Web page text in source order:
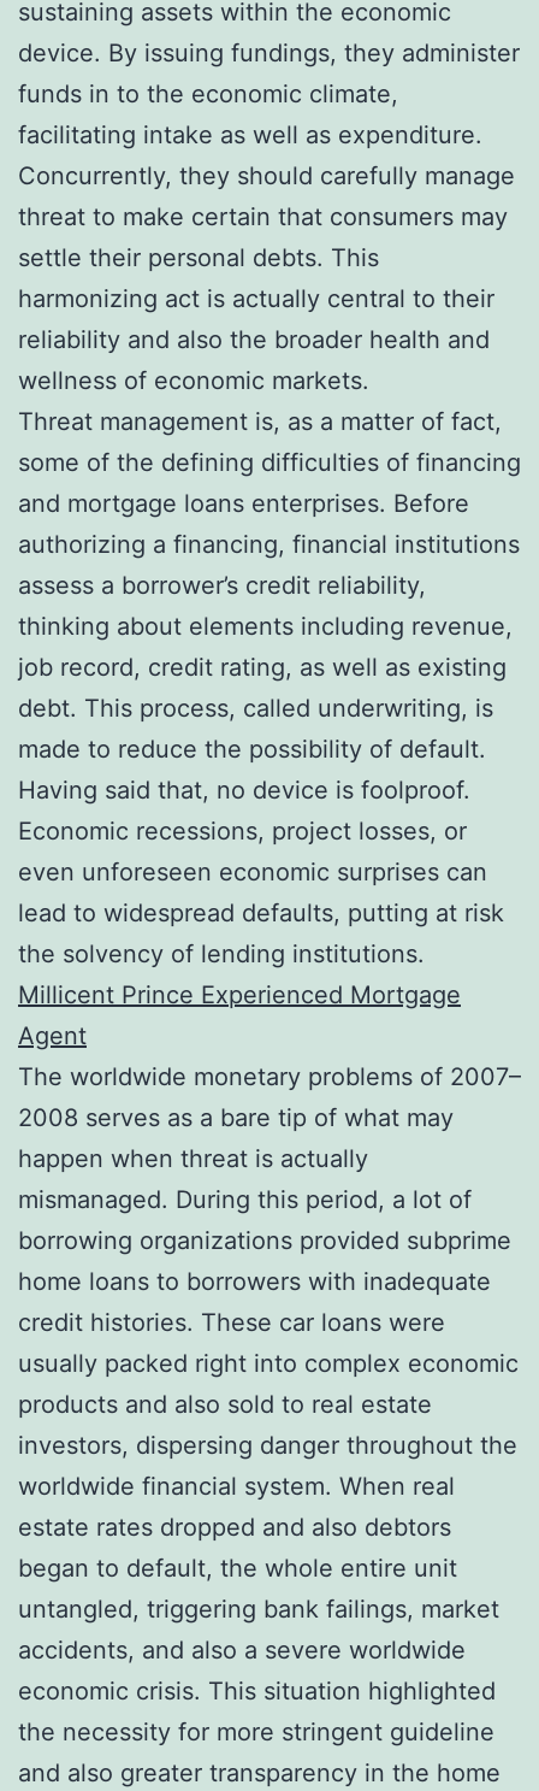
sustaining assets within the economic
device. By issuing fundings, they administer
funds in to the economic climate,
facilitating intake as well as expenditure.
Concurrently, they should carefully manage
threat to make certain that consumers may
settle their personal debts. This
harmonizing act is actually central to their
reliability and also the broader health and
wellness of economic markets.
Threat management is, as a matter of fact,
some of the defining difficulties of financing
and mortgage loans enterprises. Before
authorizing a financing, financial institutions
assess a borrower’s credit reliability,
thinking about elements including revenue,
job record, credit rating, as well as existing
debt. This process, called underwriting, is
made to reduce the possibility of default.
Having said that, no device is foolproof.
Economic recessions, project losses, or
even unforeseen economic surprises can
lead to widespread defaults, putting at risk
the solvency of lending institutions.
Millicent Prince Experienced Mortgage
Agent
The worldwide monetary problems of 2007–
2008 serves as a bare tip of what may
happen when threat is actually
mismanaged. During this period, a lot of
borrowing organizations provided subprime
home loans to borrowers with inadequate
credit histories. These car loans were
usually packed right into complex economic
products and also sold to real estate
investors, dispersing danger throughout the
worldwide financial system. When real
estate rates dropped and also debtors
began to default, the whole entire unit
untangled, triggering bank failings, market
accidents, and also a severe worldwide
economic crisis. This situation highlighted
the necessity for more stringent guideline
and also greater transparency in the home